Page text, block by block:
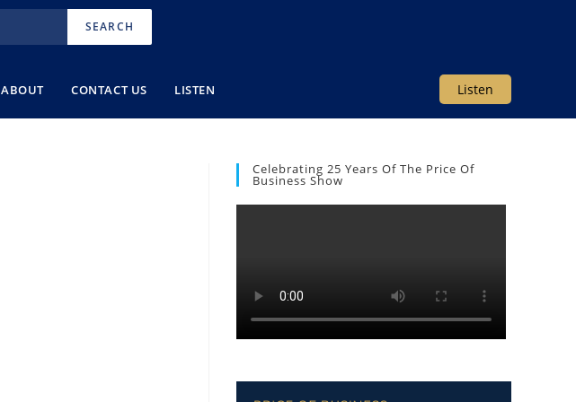
SEARCH
Listen
ABOUT CONTACT US LISTEN
Celebrating 25 Years Of The Price Of
Business Show